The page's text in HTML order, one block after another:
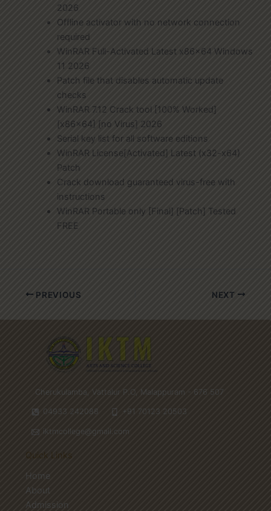
2026
Offline activator with no network connection
required
WinRAR Full-Activated Latest x86x64 Windows
11 2026
Patch file that disables automatic update
checks
WinRAR 7.12 Crack tool [100% Worked]
[x86x64] [no Virus] 2026
Serial key list for all software editions
WinRAR License[Activated] Latest (x32-x64)
Patch
Crack download guaranteed virus-free with
instructions
WinRAR Portable only [Final] [Patch] Tested
FREE
PREVIOUS NEXT
Cherukulamba, Vattalur P.O, Malappuram - 676 507
04933 242088 +91 70123 20503
iktmcollege@gmail.com
Quick Links
Home
About
Admission